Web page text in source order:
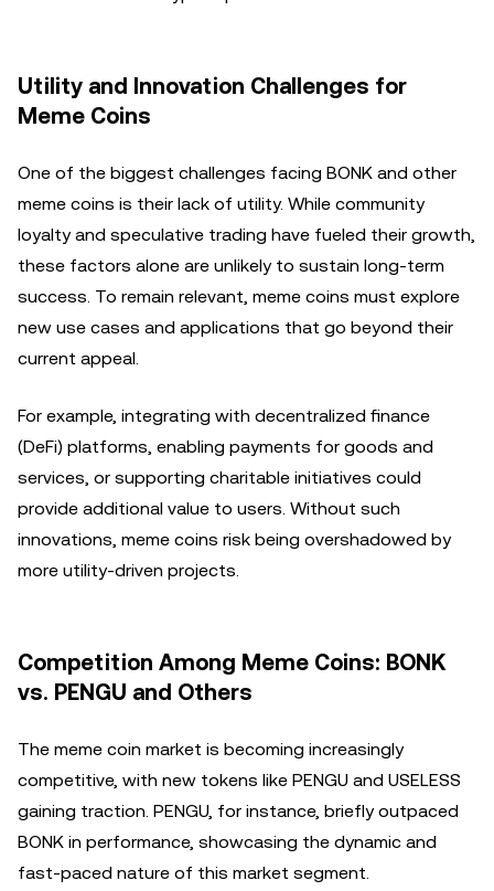
Utility and Innovation Challenges for
Meme Coins
One of the biggest challenges facing BONK and other
meme coins is their lack of utility. While community
loyalty and speculative trading have fueled their growth,
these factors alone are unlikely to sustain long-term
success. To remain relevant, meme coins must explore
new use cases and applications that go beyond their
current appeal.
For example, integrating with decentralized finance
(DeFi) platforms, enabling payments for goods and
services, or supporting charitable initiatives could
provide additional value to users. Without such
innovations, meme coins risk being overshadowed by
more utility-driven projects.
Competition Among Meme Coins: BONK
vs. PENGU and Others
The meme coin market is becoming increasingly
competitive, with new tokens like PENGU and USELESS
gaining traction. PENGU, for instance, briefly outpaced
BONK in performance, showcasing the dynamic and
fast-paced nature of this market segment.